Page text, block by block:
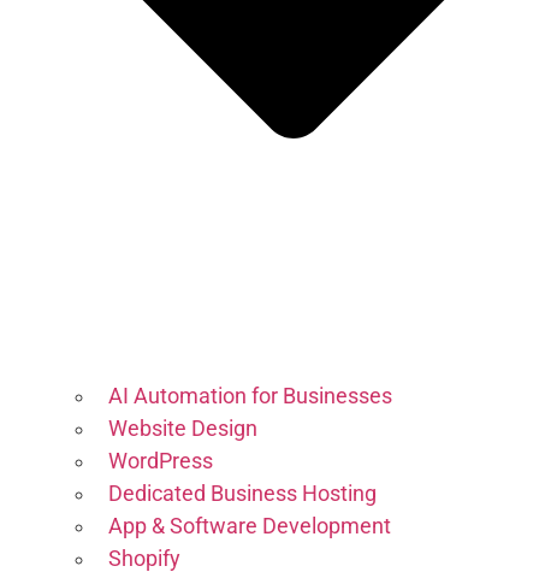
AI Automation for Businesses
Website Design
WordPress
Dedicated Business Hosting
App & Software Development
Shopify